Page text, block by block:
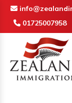
01725007958